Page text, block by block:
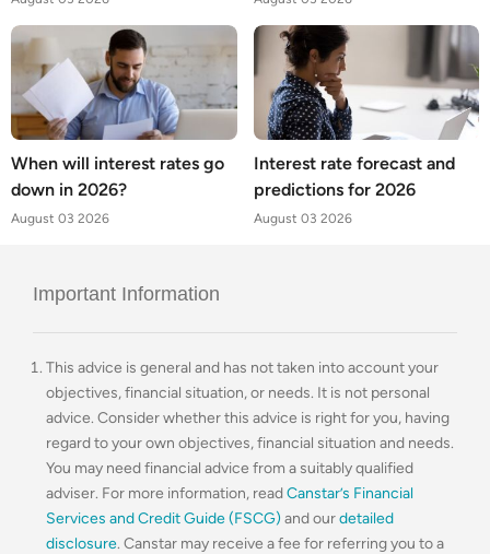
When will interest rates go
down in 2026?
August 03 2026
Interest rate forecast and
predictions for 2026
August 03 2026
Important Information
This advice is general and has not taken into account your
objectives, financial situation, or needs. It is not personal
advice. Consider whether this advice is right for you, having
regard to your own objectives, financial situation and needs.
You may need financial advice from a suitably qualified
adviser. For more information, readCanstar’s Financial
Services and Credit Guide (FSCG) and ourdetailed
disclosure. Canstar may receive a fee for referring you to a